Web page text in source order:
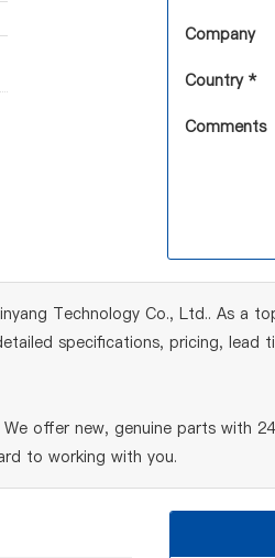
Company
Country *
Comments
Technology Co., Ltd.. As a
specifications, pricing, lead
offer new, genuine parts with
to working with you.